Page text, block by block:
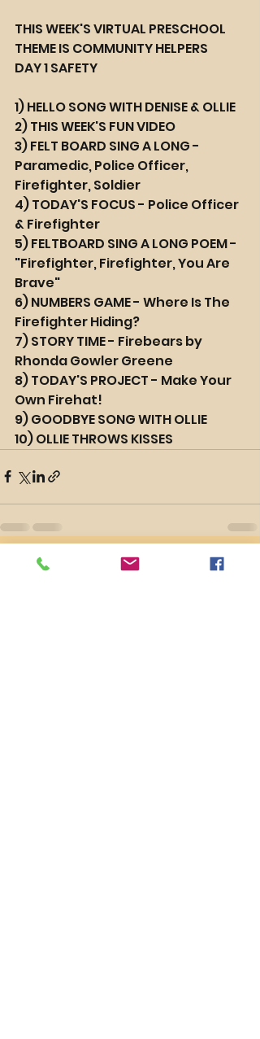
THIS WEEK'S VIRTUAL PRESCHOOL
THEME IS COMMUNITY HELPERS
DAY 1 SAFETY
1) HELLO SONG WITH DENISE & OLLIE
2) THIS WEEK'S FUN VIDEO
3) FELT BOARD SING A LONG -
Paramedic, Police Officer,
Firefighter, Soldier
4) TODAY'S FOCUS - Police Officer
& Firefighter
5) FELTBOARD SING A LONG POEM -
"Firefighter, Firefighter, You Are
Brave"
6) NUMBERS GAME - Where Is The
Firefighter Hiding?
7) STORY TIME - Firebears by
Rhonda Gowler Greene
8) TODAY'S PROJECT - Make Your
Own Firehat!
9) GOODBYE SONG WITH OLLIE
10) OLLIE THROWS KISSES
Recent Posts See All